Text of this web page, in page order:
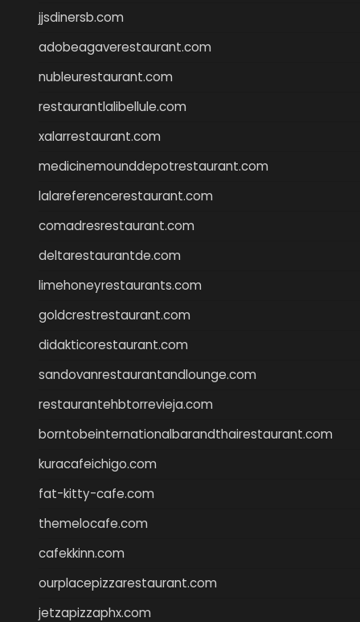
jjsdinersb.com
adobeagaverestaurant.com
nubleurestaurant.com
restaurantlalibellule.com
xalarrestaurant.com
medicinemounddepotrestaurant.com
lalareferencerestaurant.com
comadresrestaurant.com
deltarestaurantde.com
limehoneyrestaurants.com
goldcrestrestaurant.com
didakticorestaurant.com
sandovanrestaurantandlounge.com
restaurantehbtorrevieja.com
borntobeinternationalbarandthairestaurant.com
kuracafeichigo.com
fat-kitty-cafe.com
themelocafe.com
cafekkinn.com
ourplacepizzarestaurant.com
jetzapizzaphx.com